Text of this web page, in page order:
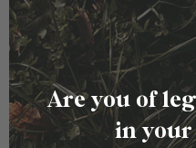
Are you of
in